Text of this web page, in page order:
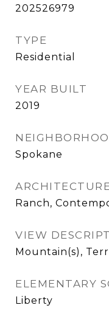
202526979
TYPE
Residential
YEAR BUILT
2019
Spokane
Ranch,
VIEW
Mountain(s),
ELEMENTARY
Liberty